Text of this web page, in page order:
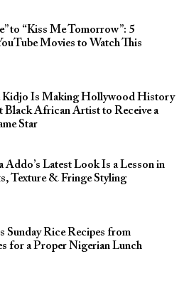
to “Kiss Me Tomorrow”: 5
Movies to Watch This
Kidjo Is Making Hollywood History
Black African Artist to Receive a
Star
Addo’s Latest Look Is a Lesson in
Texture & Fringe Styling
Sunday Rice Recipes from
for a Proper Nigerian Lunch